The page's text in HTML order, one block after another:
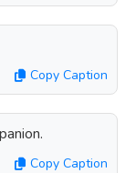
Copy Caption
Copy Caption